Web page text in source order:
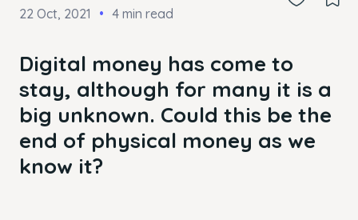
22 Oct, 2021
4 min read
Digital money has come to
stay, although for many it is a
big unknown. Could this be the
end of physical money as we
know it?